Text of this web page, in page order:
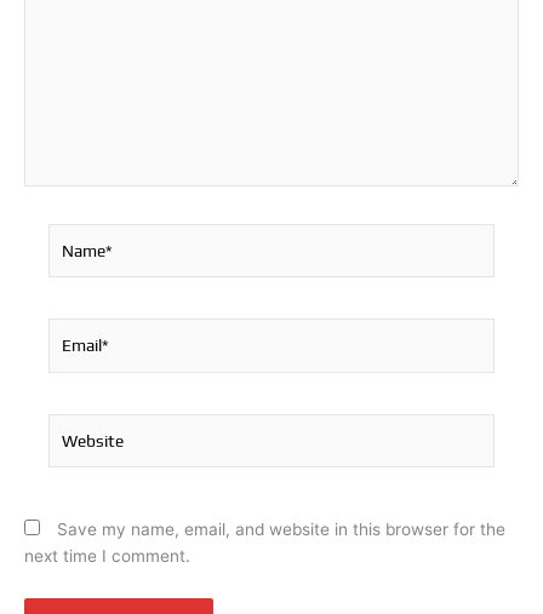
Save my name, email, and website in this browser for the
next time I comment.